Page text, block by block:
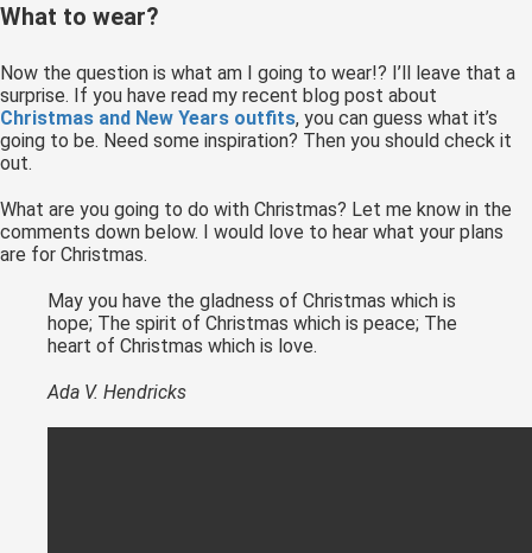
What to wear?
Now the question is what am I going to wear!? I’ll leave that a
surprise. If you have read my recent blog post about
Christmas and New Years outfits, you can guess what it’s
going to be. Need some inspiration? Then you should check it
out.
What are you going to do with Christmas? Let me know in the
comments down below. I would love to hear what your plans
are for Christmas.
May you have the gladness of Christmas which is
hope; The spirit of Christmas which is peace; The
heart of Christmas which is love.
Ada V. Hendricks